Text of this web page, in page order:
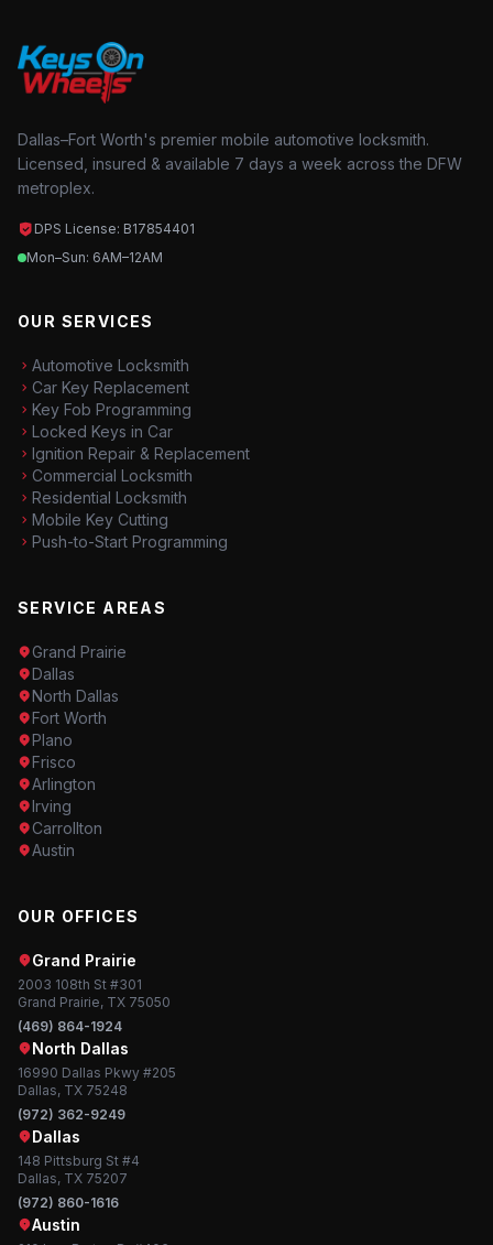
Dallas–Fort Worth's premier mobile automotive locksmith.
Licensed, insured & available 7 days a week across the DFW
metroplex.
DPS License: B17854401
Mon–Sun: 6AM–12AM
OUR SERVICES
Automotive Locksmith
Car Key Replacement
Key Fob Programming
Locked Keys in Car
Ignition Repair & Replacement
Commercial Locksmith
Residential Locksmith
Mobile Key Cutting
Push-to-Start Programming
SERVICE AREAS
Grand Prairie
Dallas
North Dallas
Fort Worth
Plano
Frisco
Arlington
Irving
Carrollton
Austin
OUR OFFICES
Grand Prairie
2003 108th St #301
Grand Prairie, TX 75050
(469) 864-1924
North Dallas
16990 Dallas Pkwy #205
Dallas, TX 75248
(972) 362-9249
Dallas
148 Pittsburg St #4
Dallas, TX 75207
(972) 860-1616
Austin